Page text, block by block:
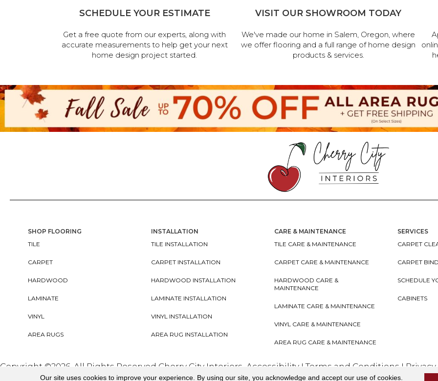
SCHEDULE YOUR ESTIMATE
Get a free quote from our experts, along with
accurate measurements to help get your next
home design project started.
VISIT OUR SHOWROOM TODAY
We've made our home in Salem, Oregon, where
we offer flooring and a full range of home design
products & services.
SHOP FLOORING
TILE
CARPET
HARDWOOD
LAMINATE
VINYL
AREA RUGS
INSTALLATION
TILE INSTALLATION
CARPET INSTALLATION
HARDWOOD INSTALLATION
LAMINATE INSTALLATION
VINYL INSTALLATION
AREA RUG INSTALLATION
CARE & MAINTENANCE
TILE CARE & MAINTENANCE
CARPET CARE & MAINTENANCE
HARDWOOD CARE &
MAINTENANCE
LAMINATE CARE & MAINTENANCE
VINYL CARE & MAINTENANCE
AREA RUG CARE & MAINTENANCE
SERVICES
CARPET
CARPET
SCHEDULE
CABINETS
Copyright ©2026. All Rights Reserved Cherry City Interiors Accessibility ITerms and Conditions I
Our site uses cookies to improve your experience. By using our site, you acknowledge and accept our use of cookies.